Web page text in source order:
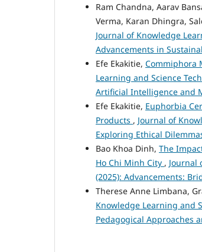
Ram Chandna, Aarav
Verma, Karan Dhingra,
Journal of Knowledge
Advancements in
Efe Ekakitie, Commiphora
Learning and Science
Artificial Intelligence and
Efe Ekakitie, Euphorbia
Products , Journal of
Exploring Ethical
Bao Khoa Dinh, The
Ho Chi Minh City , Journal
(2025): Advancements:
Therese Anne Limbana,
Knowledge Learning and
Pedagogical Approaches